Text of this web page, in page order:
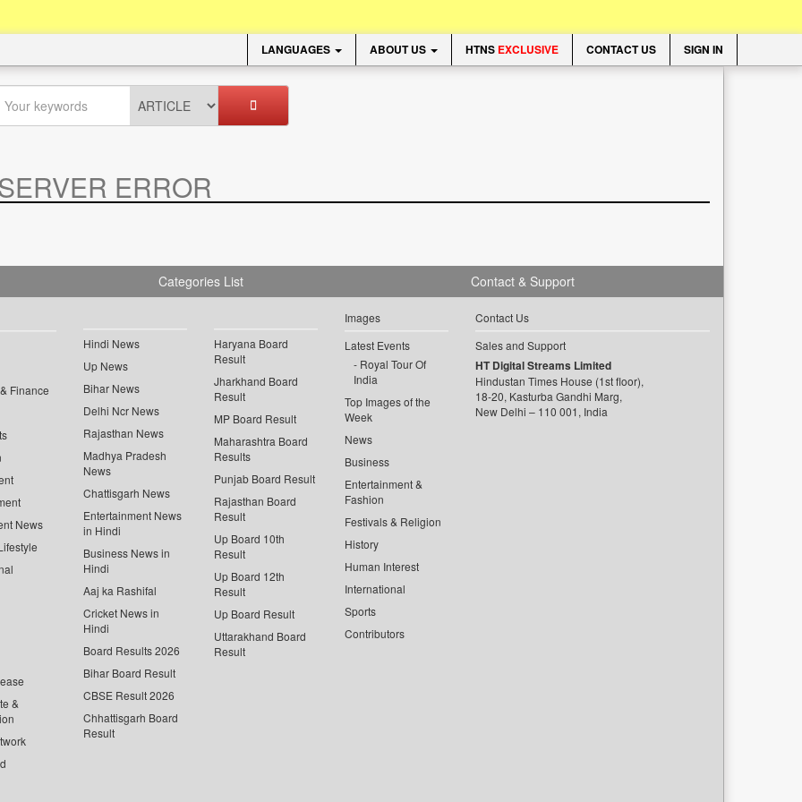
LANGUAGES ABOUT US HTNS EXCLUSIVE CONTACT US SIGN IN
ERROR
Categories List
Finance
News
&
Hindi News
Up News
Bihar News
Delhi Ncr News
Rajasthan News
Madhya Pradesh
News
Chattisgarh News
Entertainment News
in Hindi
Business News in
Hindi
Aaj ka Rashifal
Cricket News in
Hindi
Board Results 2026
Bihar Board Result
CBSE Result 2026
Chhattisgarh Board
Result
Haryana Board
Result
Jharkhand Board
Result
MP Board Result
Maharashtra Board
Results
Punjab Board Result
Rajasthan Board
Result
Up Board 10th
Result
Up Board 12th
Result
Up Board Result
Uttarakhand Board
Result
Images
Latest Events
Royal Tour Of
India
Top Images of the
Week
News
Business
Entertainment &
Fashion
Festivals & Religion
History
Human Interest
International
Sports
Contributors
Contact & Support
Contact Us
Sales and Support
HT Digital Streams Limited
Hindustan Times House (1st floor),
18-20, Kasturba Gandhi Marg,
New Delhi – 110 001, India